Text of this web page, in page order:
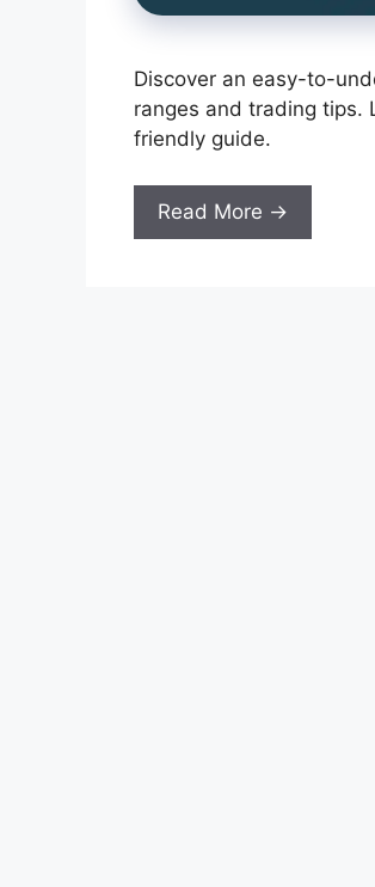
Discover an easy-to-
ranges and trading tips.
friendly guide.
Read More →